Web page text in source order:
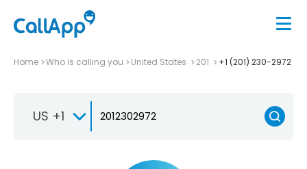
Home Who is calling you United States 201 +1 (201) 230-2972
US +1